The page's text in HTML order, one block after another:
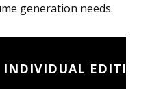
generation needs.
INDIVIDUAL EDITION